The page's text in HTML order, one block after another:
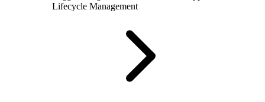
Lifecycle Management